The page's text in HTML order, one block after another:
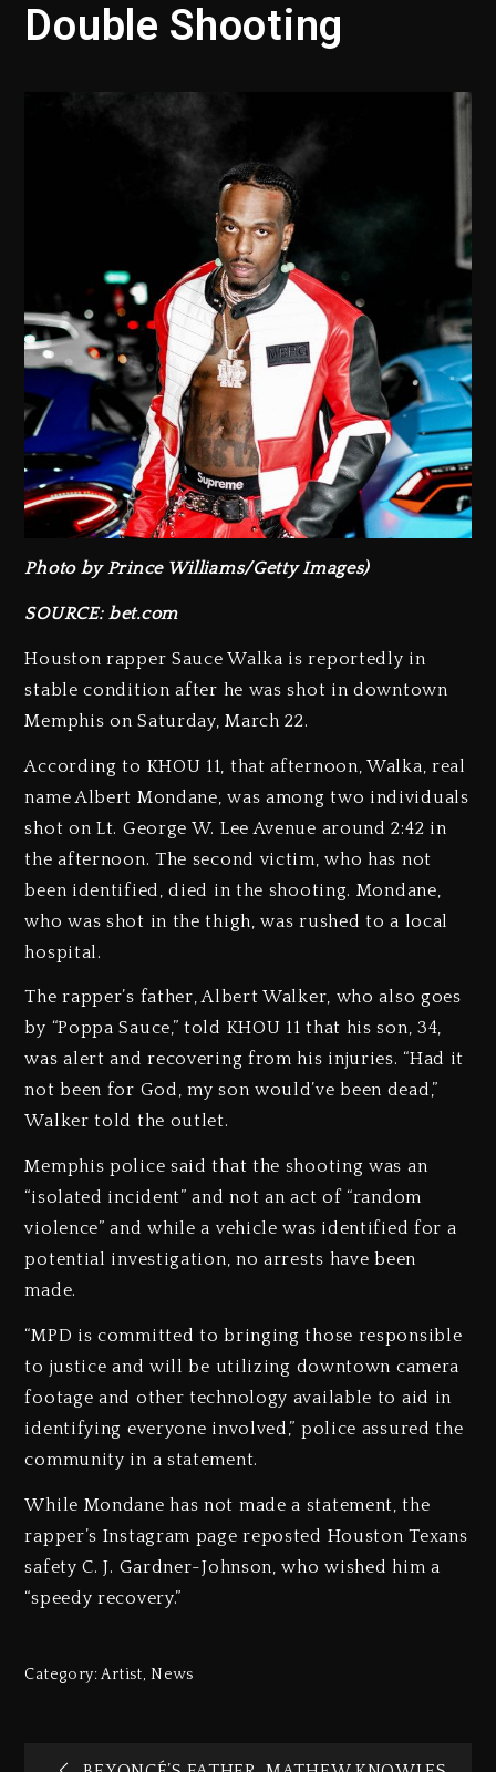
Double Shooting
Photo by Prince Williams/Getty Images)
SOURCE: bet.com
Houston rapper Sauce Walka is reportedly in
stable condition after he was shot in downtown
Memphis on Saturday, March 22.
According to KHOU 11, that afternoon, Walka, real
name Albert Mondane, was among two individuals
shot on Lt. George W. Lee Avenue around 2:42 in
the afternoon. The second victim, who has not
been identified, died in the shooting. Mondane,
who was shot in the thigh, was rushed to a local
hospital.
The rapper’s father, Albert Walker, who also goes
by “Poppa Sauce,” told KHOU 11 that his son, 34,
was alert and recovering from his injuries. “Had it
not been for God, my son would’ve been dead,”
Walker told the outlet.
Memphis police said that the shooting was an
“isolated incident” and not an act of “random
violence” and while a vehicle was identified for a
potential investigation, no arrests have been
made.
“MPD is committed to bringing those responsible
to justice and will be utilizing downtown camera
footage and other technology available to aid in
identifying everyone involved,” police assured the
community in a statement.
While Mondane has not made a statement, the
rapper’s Instagram page reposted Houston Texans
safety C. J. Gardner-Johnson, who wished him a
“speedy recovery.”
Category:Artist,News